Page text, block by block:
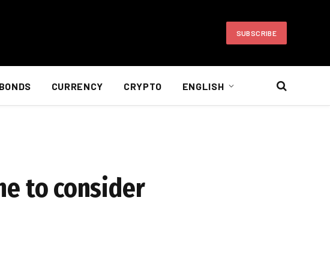
SUBSCRIBE
BONDS CURRENCY CRYPTO ENGLISH
to consider